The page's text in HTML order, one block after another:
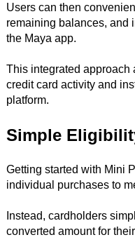
Users can then
remaining balances, and
the Maya app.
This integrated approach
credit card activity and
platform.
Simple
Getting started with Mini
individual purchases to
Instead, cardholders
converted amount for